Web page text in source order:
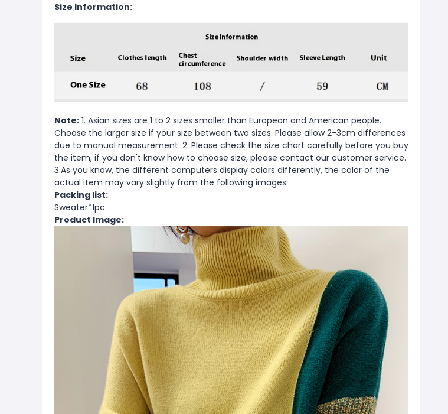
Size Information:
Note: 1. Asian sizes are 1 to 2 sizes smaller than European and American people.
Choose the larger size if your size between two sizes. Please allow 2-3cm differences
due to manual measurement. 2. Please check the size chart carefully before you buy
the item, if you don't know how to choose size, please contact our customer service.
3.As you know, the different computers display colors differently, the color of the
actual item may vary slightly from the following images.
Packing list:
Sweater*1pc
Product Image: